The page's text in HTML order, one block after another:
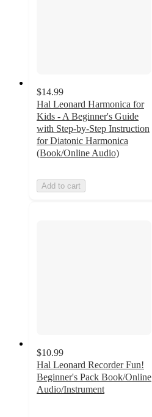
$14.99
Hal Leonard Harmonica for
Kids - A Beginner's Guide
with Step-by-Step Instruction
for Diatonic Harmonica
(Book/Online Audio)
Add to cart
$10.99
Hal Leonard Recorder Fun!
Beginner's Pack Book/Online
Audio/Instrument